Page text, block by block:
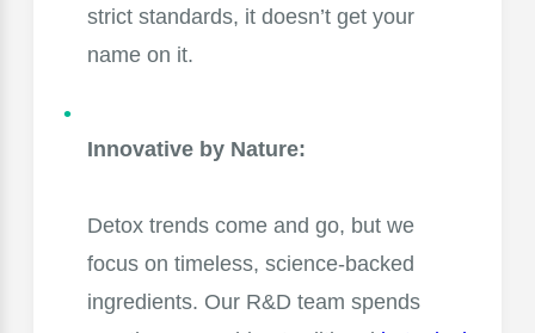
strict standards, it doesn’t get your
name on it.
Innovative by Nature:
Detox trends come and go, but we
focus on timeless, science-backed
ingredients. Our R&D team spends